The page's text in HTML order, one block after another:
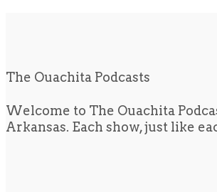
The Ouachita Podcasts
Welcome to The Ouachita
Arkansas. Each show, just like